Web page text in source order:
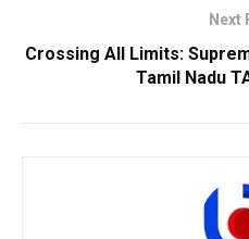
Next
Crossing All Limits:
Tamil Nadu